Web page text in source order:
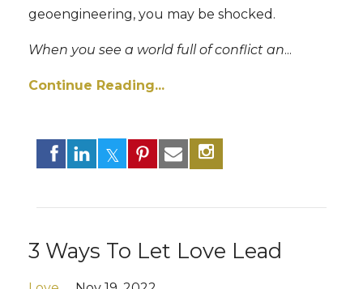
geoengineering, you may be shocked.
When you see a world full of conflict an...
Continue Reading...
3 Ways To Let Love Lead